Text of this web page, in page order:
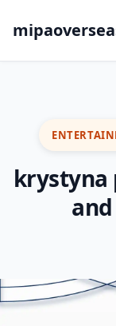
krystyna